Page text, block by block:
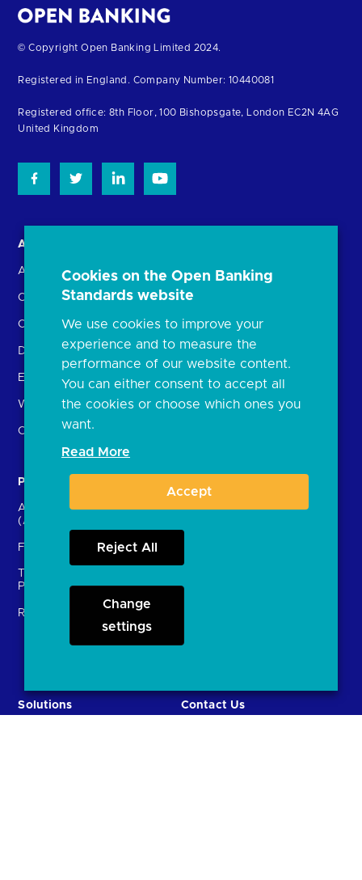
Return
the
homepage
© Copyright Open Banking Limited 2024.
Registered in England. Company Number: 10440081
Registered office: 8th Floor, 100 Bishopsgate, London EC2N 4AG
United Kingdom
About us
About the OBL
OBL leadership team
Careers
Delivering the Roadmap
External Engagement
What is open banking?
Open finance
Find a regulated provider
App store
API performance
Participants
Account providers
(ASPSPs)
Fintechs (TPPs)
Technical Service
Providers (TSPs)
Regulatory
News and press releases
Insights
Open banking events
Solutions Contact Us
Cookies on the Open Banking
Standards website
We use cookies to improve your
experience and to measure the
performance of our website content.
You can either consent to accept all
the cookies or choose which ones you
want.
Read More
Accept
Reject All
Change
settings